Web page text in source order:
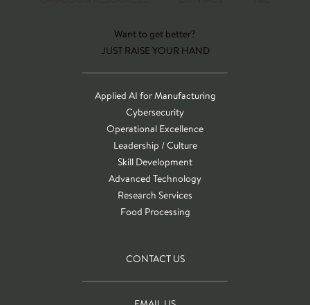
Want to get better?
JUST RAISE YOUR HAND
Applied AI for Manufacturing
Cybersecurity
Operational Excellence
Leadership / Culture
Skill Development
Advanced Technology
Research Services
Food Processing
CONTACT US